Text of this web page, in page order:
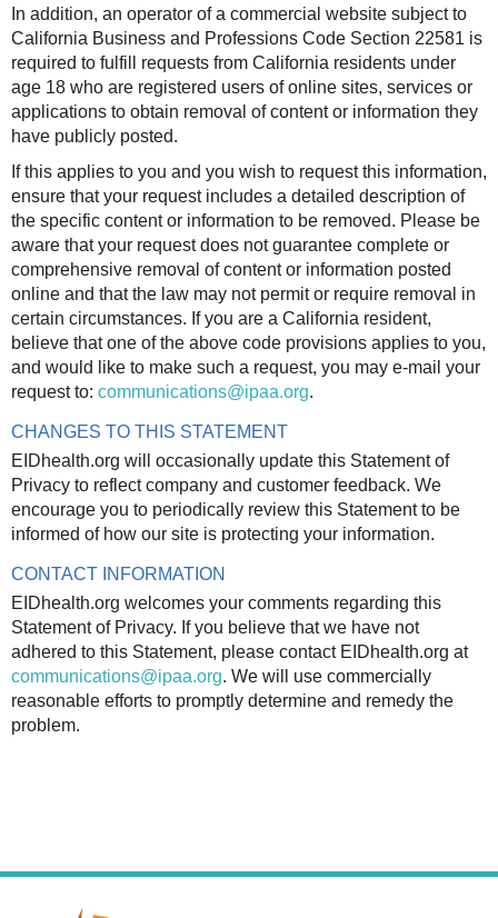
In addition, an operator of a commercial website subject to
California Business and Professions Code Section 22581 is
required to fulfill requests from California residents under
age 18 who are registered users of online sites, services or
applications to obtain removal of content or information they
have publicly posted.
If this applies to you and you wish to request this information,
ensure that your request includes a detailed description of
the specific content or information to be removed. Please be
aware that your request does not guarantee complete or
comprehensive removal of content or information posted
online and that the law may not permit or require removal in
certain circumstances. If you are a California resident,
believe that one of the above code provisions applies to you,
and would like to make such a request, you may e-mail your
request to: communications@ipaa.org.
CHANGES TO THIS STATEMENT
EIDhealth.org will occasionally update this Statement of
Privacy to reflect company and customer feedback. We
encourage you to periodically review this Statement to be
informed of how our site is protecting your information.
CONTACT INFORMATION
EIDhealth.org welcomes your comments regarding this
Statement of Privacy. If you believe that we have not
adhered to this Statement, please contact EIDhealth.org at
communications@ipaa.org. We will use commercially
reasonable efforts to promptly determine and remedy the
problem.